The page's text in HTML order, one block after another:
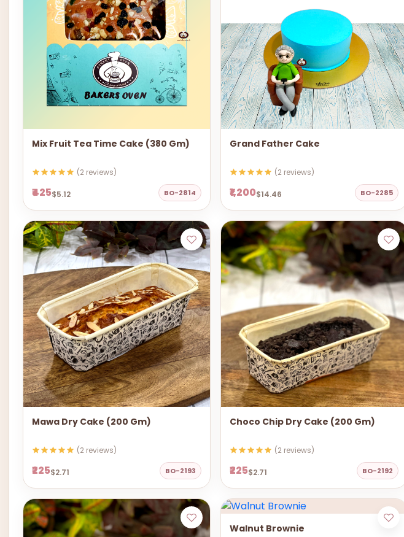
Mix Fruit Tea Time Cake (380 Gm)
(2 reviews)
₹425$5.12 BO-2814
Grand Father Cake
(2 reviews)
₹1,200$14.46 BO-2285
Mawa Dry Cake (200 Gm)
(2 reviews)
₹225$2.71 BO-2193
Choco Chip Dry Cake (200 Gm)
(2 reviews)
₹225$2.71 BO-2192
Walnut Brownie